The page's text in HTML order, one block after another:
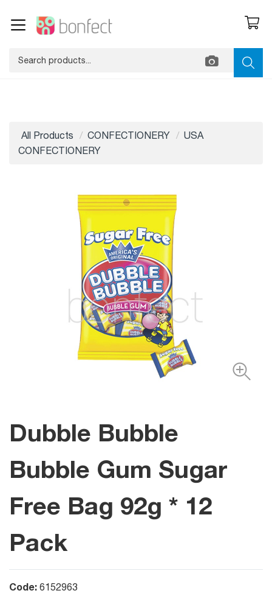
All Products CONFECTIONERY
USA
CONFECTIONERY
Dubble Bubble
Bubble Gum Sugar
Free Bag 92g * 12
Pack
Code: 6152963